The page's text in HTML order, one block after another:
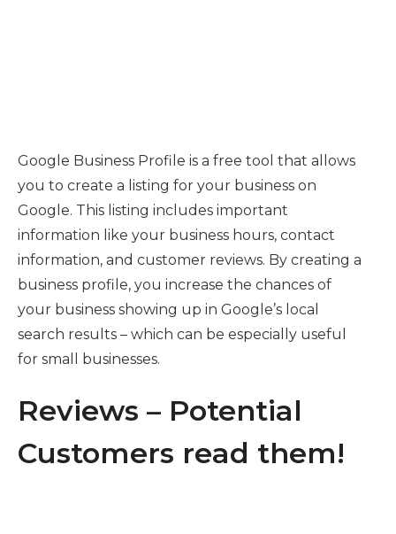
Google Business Profile is a free tool that allows
you to create a listing for your business on
Google. This listing includes important
information like your business hours, contact
information, and customer reviews. By creating a
business profile, you increase the chances of
your business showing up in Google’s local
search results – which can be especially useful
for small businesses.
Reviews – Potential
Customers read them!